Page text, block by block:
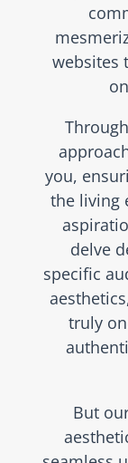
websites
you,
the living
delve
specific
truly
But